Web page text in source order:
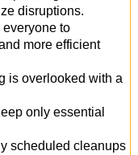
disruptions.
to
more efficient
is overlooked with a
only essential
scheduled cleanups